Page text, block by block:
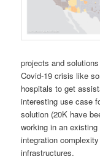
projects and
Covid-19 crisis like
hospitals to get
interesting use case
solution (20K have
working in an
integration
infrastructures.